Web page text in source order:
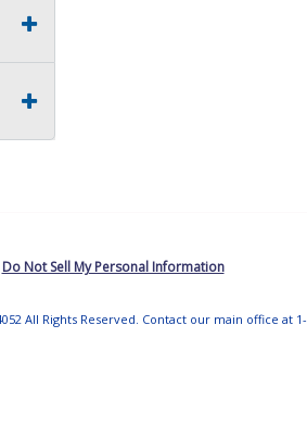
Do Not Sell My Personal Information
All Rights Reserved. Contact our main office at 1-